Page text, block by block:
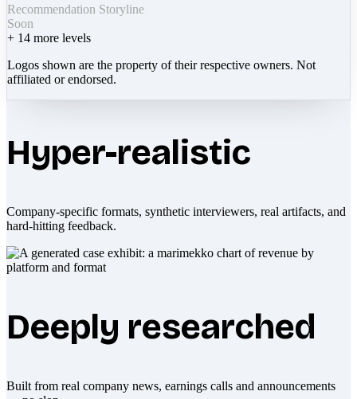
Recommendation Storyline
Soon
+ 14 more levels
Logos shown are the property of their respective owners. Not
affiliated or endorsed.
Hyper-realistic
Company-specific formats, synthetic interviewers, real artifacts, and
hard-hitting feedback.
Deeply researched
Built from real company news, earnings calls and announcements